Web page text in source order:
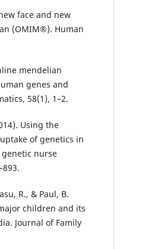
face and new
(OMIM®). Human
mendelian
genes and
58(1), 1–2.
Using the
of genetics in
nurse
R., & Paul, B.
children and its
Journal of Family